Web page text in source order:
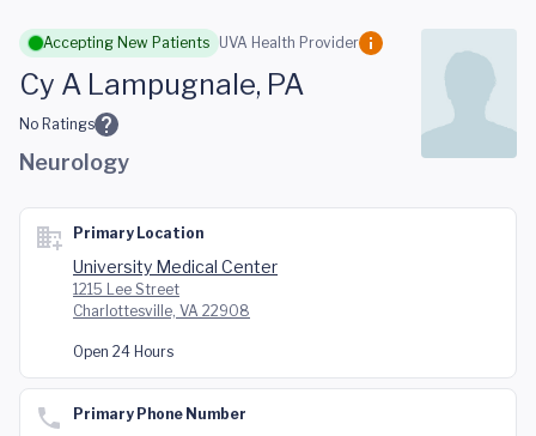
Skip to main content
Accepting New Patients UVA Health Provider
Cy A Lampugnale, PA
No Ratings
Neurology
Primary Location
University Medical Center
1215 Lee Street
Charlottesville, VA 22908
Open 24 Hours
Primary Phone Number